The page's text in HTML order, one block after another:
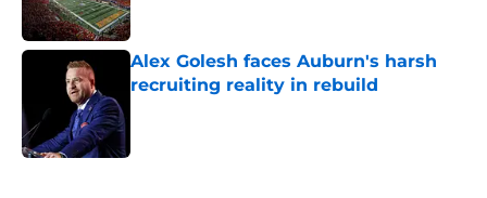
Alex Golesh faces Auburn's harsh
recruiting reality in rebuild